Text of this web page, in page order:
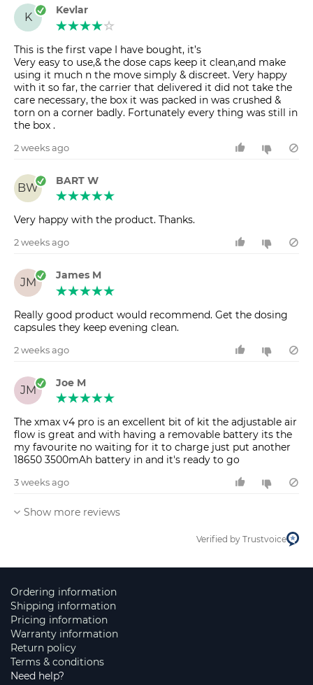
K
Kevlar
This is the first vape I have bought, it’s
Very easy to use,& the dose caps keep it clean,and make
using it much n the move simply & discreet. Very happy
with it so far, the carrier that delivered it did not take the
care necessary, the box it was packed in was crushed &
torn on a corner badly. Fortunately every thing was still in
the box .
2 weeks ago
BW
BART W
Very happy with the product. Thanks.
2 weeks ago
JM
James M
Really good product would recommend. Get the dosing
capsules they keep evening clean.
2 weeks ago
JM
Joe M
The xmax v4 pro is an excellent bit of kit the adjustable air
flow is great and with having a removable battery its the
my favourite no waiting for it to charge just put another
3 weeks ago
Show more reviews
Verified by Trustvoice
Ordering information
Shipping information
Pricing information
Warranty information
Return policy
Terms & conditions
Need help?